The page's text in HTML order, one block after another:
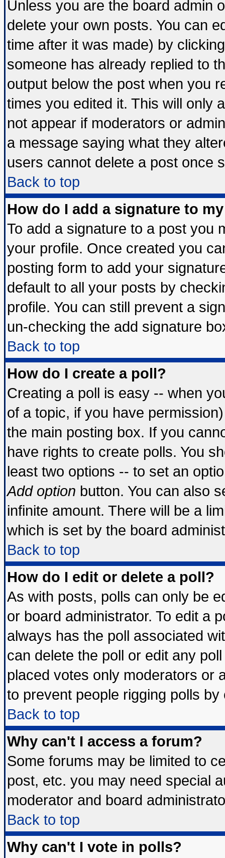
Unless you are the board admin
delete your own posts. You can
time after it was made) by
someone has already replied to
output below the post when you
times you edited it. This will only
not appear if moderators or
a message saying what they
users cannot delete a post once
Back to top
How do I add a signature to
To add a signature to a post you
your profile. Once created you
posting form to add your
default to all your posts by
profile. You can still prevent a
un-checking the add signature
Back to top
How do I create a poll?
Creating a poll is easy -- when
of a topic, if you have
the main posting box. If you
have rights to create polls. You
least two options -- to set an
Add option button. You can also
infinite amount. There will be a
which is set by the board
Back to top
How do I edit or delete a poll?
As with posts, polls can only be
or board administrator. To edit a
always has the poll associated
can delete the poll or edit any
placed votes only moderators or
to prevent people rigging polls
Back to top
Why can't I access a forum?
Some forums may be limited to
post, etc. you may need special
moderator and board
Back to top
Why can't I vote in polls?